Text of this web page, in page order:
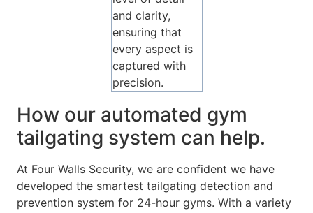
and clarity,
ensuring that
every aspect is
captured with
precision.
How our automated gym
tailgating system can help.
At Four Walls Security, we are confident we have
developed the smartest tailgating detection and
prevention system for 24-hour gyms. With a variety